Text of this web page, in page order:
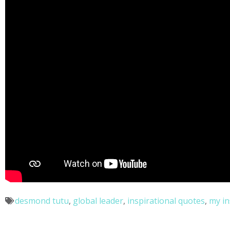
desmond tutu, global leader, inspirational quotes, my